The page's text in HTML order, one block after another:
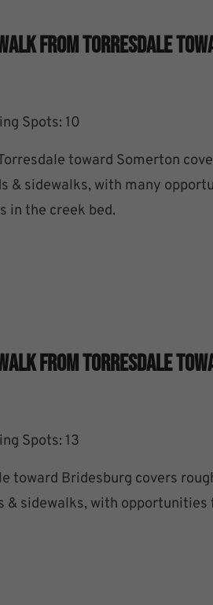
From Torresdale
Spots: 10
toward Somerton
& sidewalks, with many
in the creek bed.
From Torresdale
Spots: 13
toward Bridesburg covers
& sidewalks, with